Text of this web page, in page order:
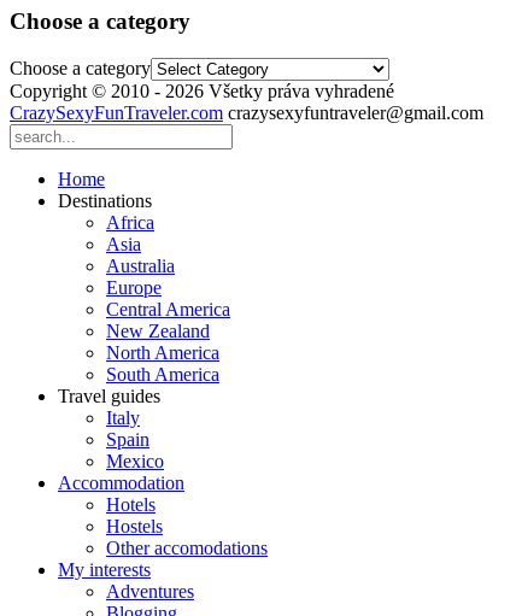
Choose a category
Choose a category
Copyright © 2010 - 2026 Všetky práva vyhradené
CrazySexyFunTraveler.com crazysexyfuntraveler@gmail.com
Home
Destinations
Africa
Asia
Australia
Europe
Central America
New Zealand
North America
South America
Travel guides
Italy
Spain
Mexico
Accommodation
Hotels
Hostels
Other accomodations
My interests
Adventures